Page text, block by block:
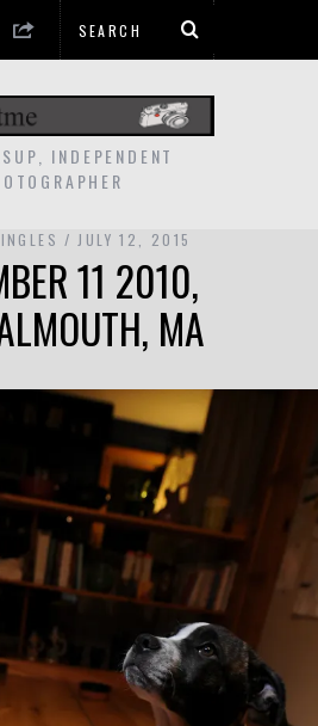
INDEPENDENT
JULY 12, 2015
11 2010,
MA